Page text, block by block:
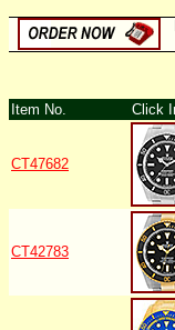
Item No. Click
CT47682
CT42783